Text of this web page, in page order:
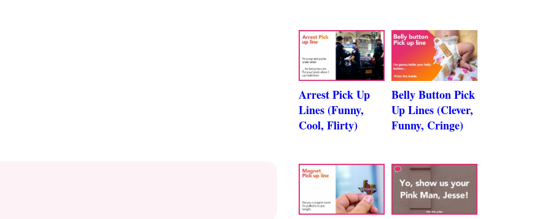
Arrest Pick Up
Lines (Funny,
Cool, Flirty)
Belly Button Pick
Up Lines (Clever,
Funny, Cringe)